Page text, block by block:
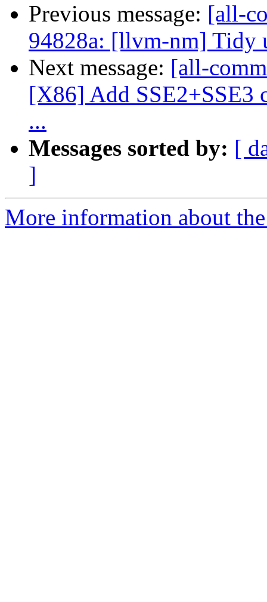
Previous message: [all-
94828a: [llvm-nm] Tidy
Next message: [all-
[X86] Add SSE2+SSE3
...
Messages sorted by: [
]
More information about